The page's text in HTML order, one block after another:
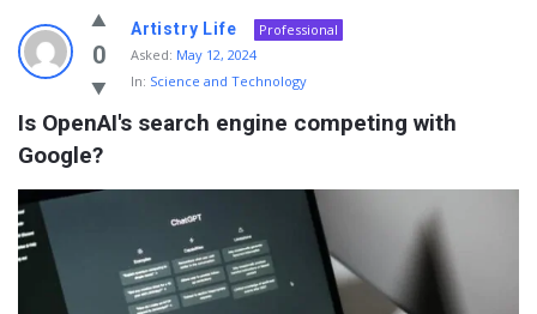
0
Artistry Life
Professional
Asked: May 12, 2024
In: Science and Technology
Is OpenAI's search engine competing with
Google?